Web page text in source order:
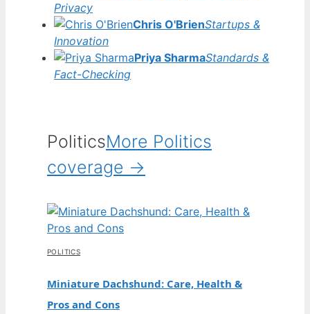
Privacy
Chris O'BrienStartups &
Innovation
Priya SharmaStandards &
Fact-Checking
PoliticsMore Politics
coverage →
POLITICS
Miniature Dachshund: Care, Health &
Pros and Cons